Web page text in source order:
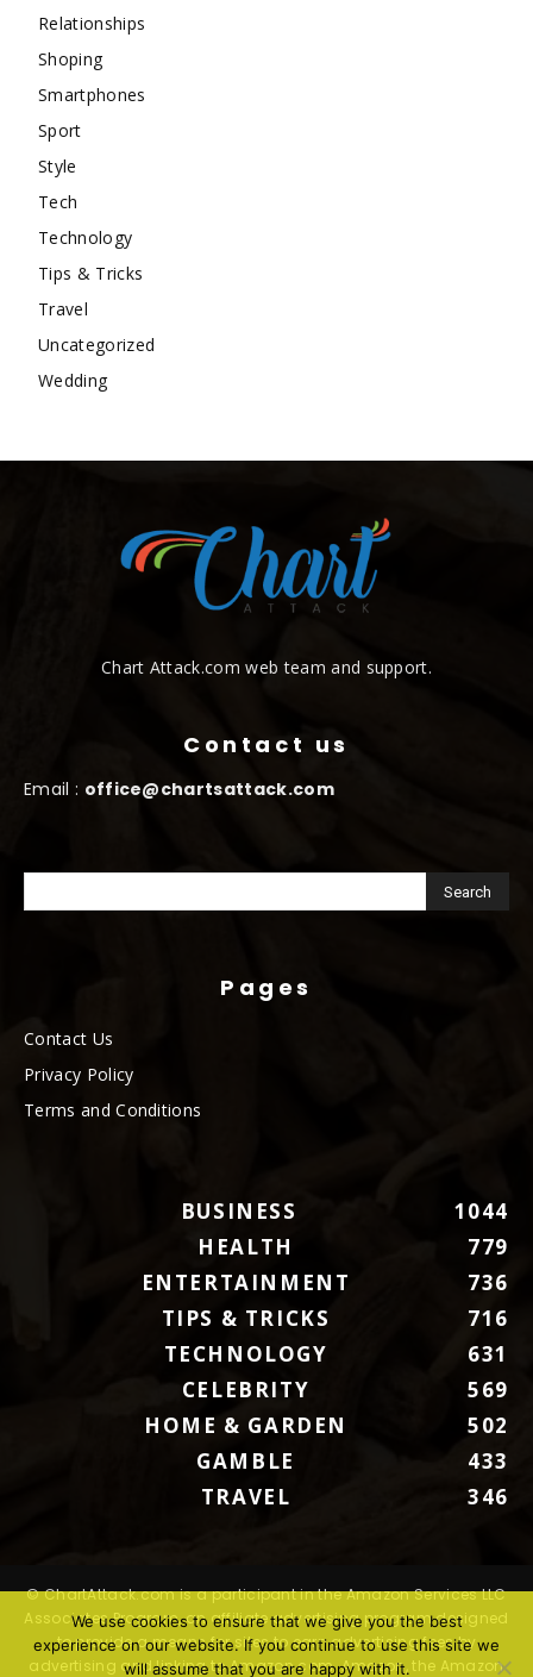
Relationships
Shoping
Smartphones
Sport
Style
Tech
Technology
Tips & Tricks
Travel
Uncategorized
Wedding
Chart Attack.com web team and support.
Contact us
Email : office@chartsattack.com
Pages
Contact Us
Privacy Policy
Terms and Conditions
BUSINESS
1044
HEALTH
779
ENTERTAINMENT
736
TIPS & TRICKS
716
TECHNOLOGY
631
CELEBRITY
569
HOME & GARDEN
502
GAMBLE
433
TRAVEL
346
© ChartAttack.com is a participant in the Amazon Services LLC
Associates Program, an affiliate advertising program designed
to provide a means for sites to earn advertising fees by
advertising and linking to Amazon.com. Amazon, the Amazon
We use cookies to ensure that we give you the best
experience on our website. If you continue to use this site we
will assume that you are happy with it.